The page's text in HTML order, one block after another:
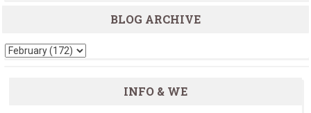
BLOG ARCHIVE
INFO & WE